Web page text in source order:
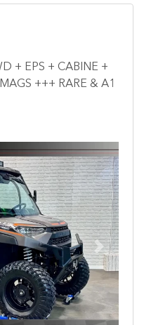
+ EPS + CABINE +
+++ RARE & A1
Next